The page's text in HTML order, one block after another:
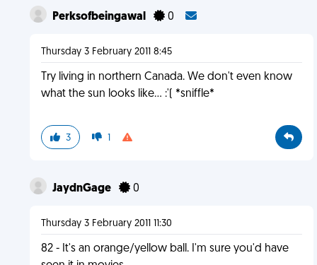
Perksofbeingawal 0
Thursday 3 February 2011 8:45
Try living in northern Canada. We don't even know
what the sun looks like... :'( *sniffle*
3 1
JaydnGage 0
Thursday 3 February 2011 11:30
82 - It's an orange/yellow ball. I'm sure you'd have